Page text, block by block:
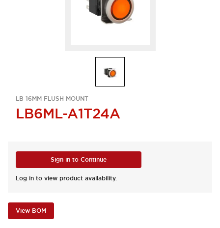
LB 16MM FLUSH MOUNT
LB6ML-A1T24A
Sign in to Continue
Log in to view product availability.
View BOM